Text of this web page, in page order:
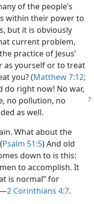
of the people’s
within their power to
but it is obviously
current problem,
practice of Jesus’
as yourself or to treat
you? (Matthew 7:12;
do right now! No war,
no pollution, no
as well.
What about the
Psalm 51:5) And old
down to is this:
to accomplish. It
is normal” for
2 Corinthians 4:7.